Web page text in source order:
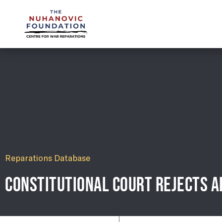
mail@nuhanovicfoundation.org
Reparations Database
CONSTITUTIONAL COURT REJECTS